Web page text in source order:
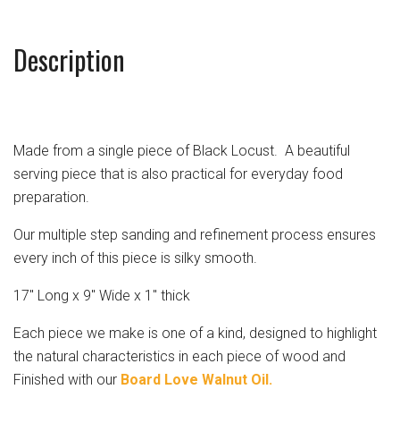
Description
Made from a single piece of Black Locust. A beautiful
serving piece that is also practical for everyday food
preparation.
Our multiple step sanding and refinement process ensures
every inch of this piece is silky smooth.
17" Long x 9" Wide x 1" thick
Each piece we make is one of a kind, designed to highlight
the natural characteristics in each piece of wood and
Finished with our Board Love Walnut Oil.